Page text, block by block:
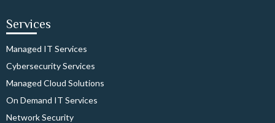
Services
Managed IT Services
Cybersecurity Services
Managed Cloud Solutions
On Demand IT Services
Network Security